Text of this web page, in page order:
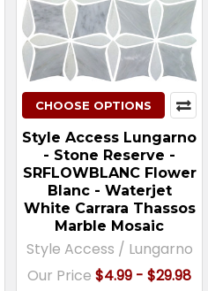
CHOOSE OPTIONS
Style Access Lungarno
- Stone Reserve -
SRFLOWBLANC Flower
Blanc - Waterjet
White Carrara Thassos
Marble Mosaic
Style Access / Lungarno
Our Price $4.99 - $29.98